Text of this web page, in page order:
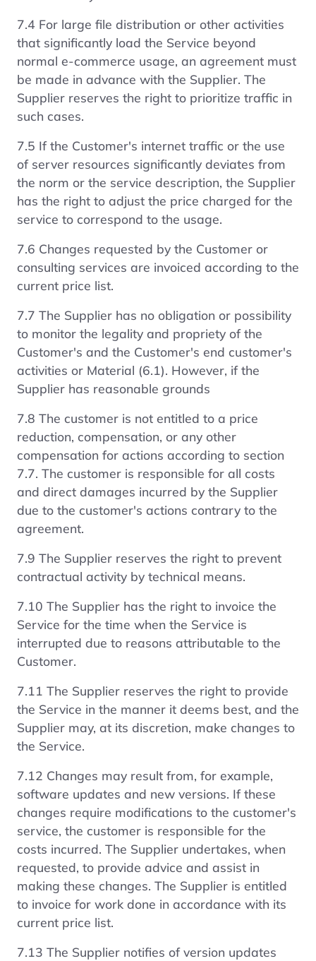
7.4 For large file distribution or other activities
that significantly load the Service beyond
normal e-commerce usage, an agreement must
be made in advance with the Supplier. The
Supplier reserves the right to prioritize traffic in
such cases.
7.5 If the Customer's internet traffic or the use
of server resources significantly deviates from
the norm or the service description, the Supplier
has the right to adjust the price charged for the
service to correspond to the usage.
7.6 Changes requested by the Customer or
consulting services are invoiced according to the
current price list.
7.7 The Supplier has no obligation or possibility
to monitor the legality and propriety of the
Customer's and the Customer's end customer's
activities or Material (6.1). However, if the
Supplier has reasonable grounds
7.8 The customer is not entitled to a price
reduction, compensation, or any other
compensation for actions according to section
7.7. The customer is responsible for all costs
and direct damages incurred by the Supplier
due to the customer's actions contrary to the
agreement.
7.9 The Supplier reserves the right to prevent
contractual activity by technical means.
7.10 The Supplier has the right to invoice the
Service for the time when the Service is
interrupted due to reasons attributable to the
Customer.
7.11 The Supplier reserves the right to provide
the Service in the manner it deems best, and the
Supplier may, at its discretion, make changes to
the Service.
7.12 Changes may result from, for example,
software updates and new versions. If these
changes require modifications to the customer's
service, the customer is responsible for the
costs incurred. The Supplier undertakes, when
requested, to provide advice and assist in
making these changes. The Supplier is entitled
to invoice for work done in accordance with its
current price list.
7.13 The Supplier notifies of version updates